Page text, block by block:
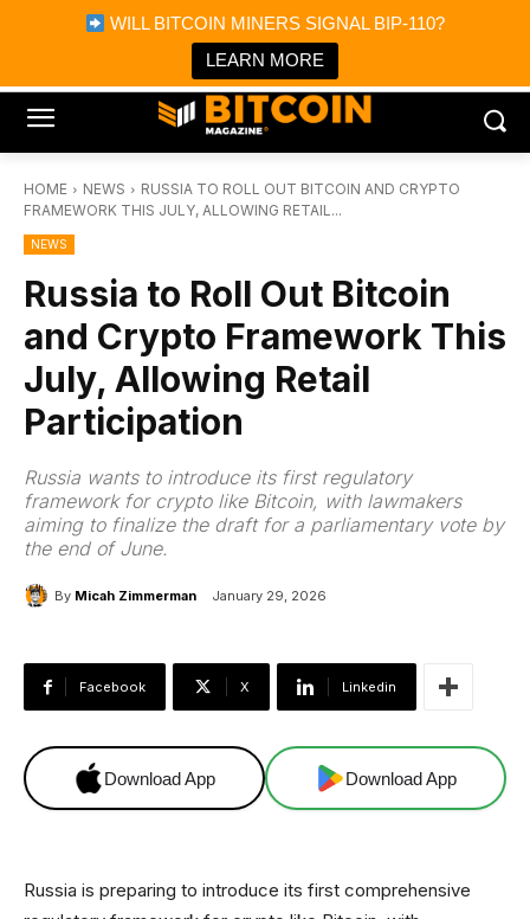
WILL BITCOIN MINERS SIGNAL BIP-110?
LEARN MORE
Bitcoin Magazine News
Bitcoin Magazine
Portfolio Tracker & Media
HOME NEWS
RUSSIA TO ROLL OUT BITCOIN AND CRYPTO
FRAMEWORK THIS JULY, ALLOWING RETAIL...
NEWS
Russia to Roll Out Bitcoin
and Crypto Framework This
July, Allowing Retail
Participation
Russia wants to introduce its first regulatory
framework for crypto like Bitcoin, with lawmakers
aiming to finalize the draft for a parliamentary vote by
the end of June.
By Micah Zimmerman January 29, 2026
Facebook X Linkedin
Download App Download App
Russia is preparing to introduce its first comprehensive